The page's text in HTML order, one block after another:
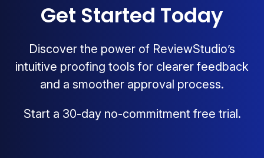
Get Started Today
Discover the power of ReviewStudio’s
intuitive proofing tools for clearer feedback
and a smoother approval process.
Start a 30-day no-commitment free trial.